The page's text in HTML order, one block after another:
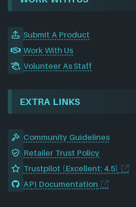
Submit A Product
Work With Us
Volunteer As Staff
EXTRA LINKS
Community Guidelines
Retailer Trust Policy
Trustpilot (Excellent: 4.5)
API Documentation